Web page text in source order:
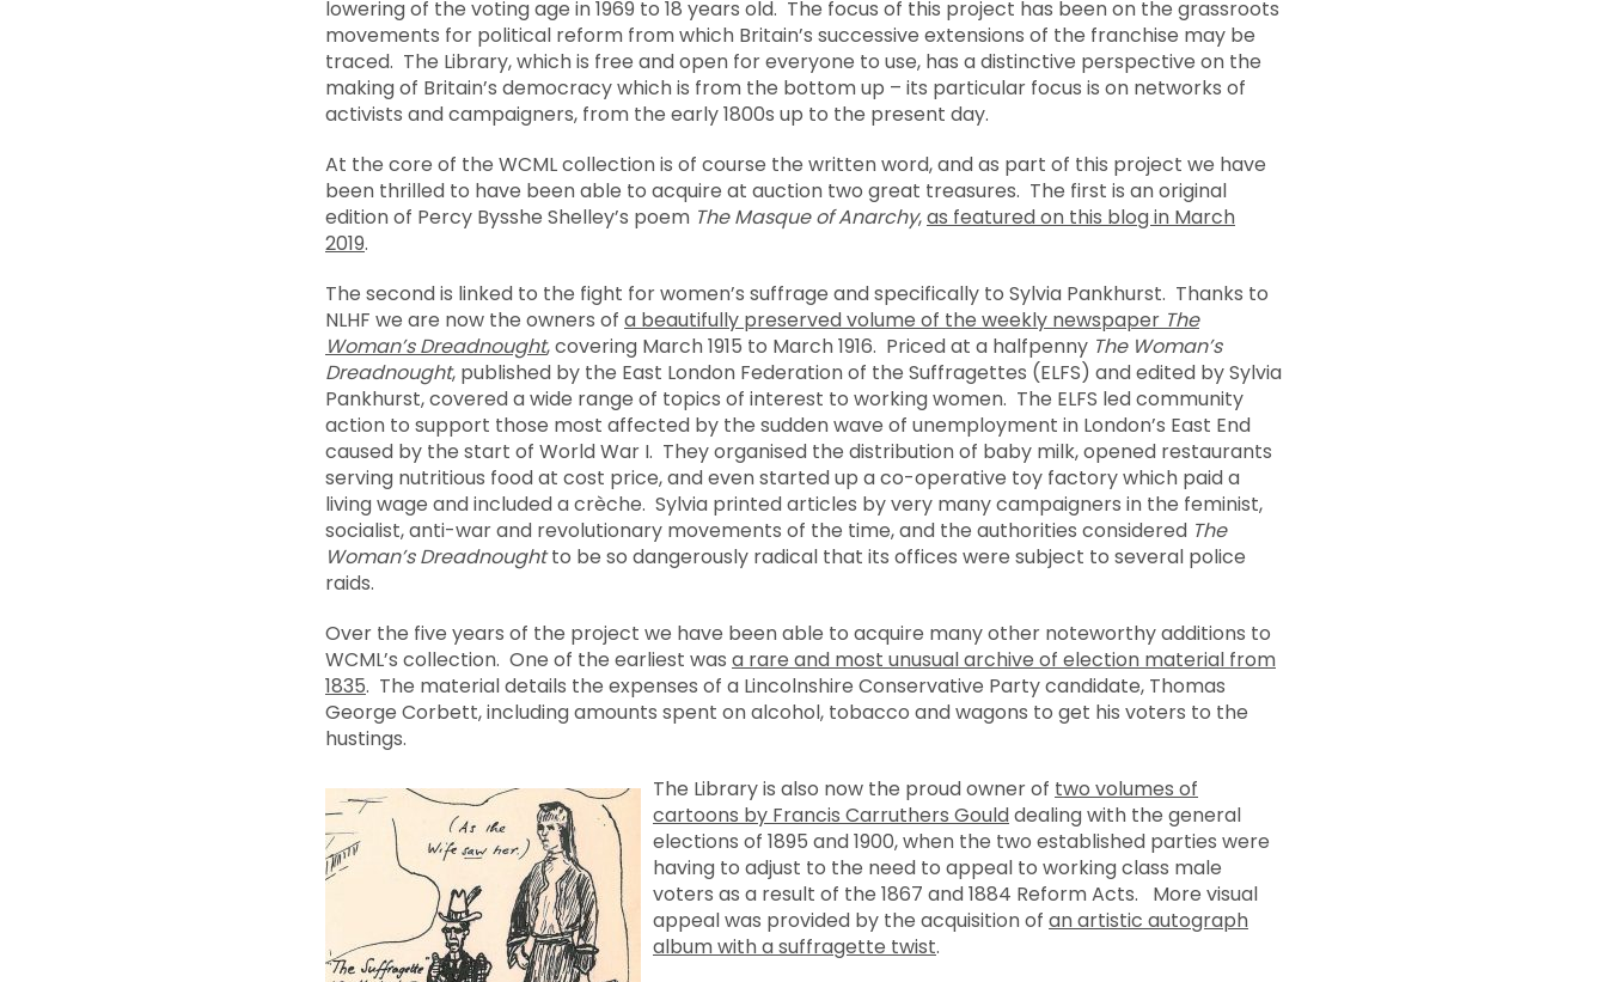
lowering of the voting age in 1969 to 18 years old. The focus of this project has been on the grassroots
movements for political reform from which Britain’s successive extensions of the franchise may be
traced. The Library, which is free and open for everyone to use, has a distinctive perspective on the
making of Britain’s democracy which is from the bottom up – its particular focus is on networks of
activists and campaigners, from the early 1800s up to the present day.
At the core of the WCML collection is of course the written word, and as part of this project we have
been thrilled to have been able to acquire at auction two great treasures. The first is an original
edition of Percy Bysshe Shelley’s poem The Masque of Anarchy,as featured on this blog in March
2019.
The second is linked to the fight for women’s suffrage and specifically to Sylvia Pankhurst. Thanks to
NLHF we are now the owners of a beautifully preserved volume of the weekly newspaper The
Woman’s Dreadnought, covering March 1915 to March 1916. Priced at a halfpenny The Woman’s
Dreadnought, published by the East London Federation of the Suffragettes (ELFS) and edited by Sylvia
Pankhurst, covered a wide range of topics of interest to working women. The ELFS led community
action to support those most affected by the sudden wave of unemployment in London’s East End
caused by the start of World War I. They organised the distribution of baby milk, opened restaurants
serving nutritious food at cost price, and even started up a co-operative toy factory which paid a
living wage and included a crèche. Sylvia printed articles by very many campaigners in the feminist,
socialist, anti-war and revolutionary movements of the time, and the authorities considered The
Woman’s Dreadnoughtto be so dangerously radical that its offices were subject to several police
raids.
Over the five years of the project we have been able to acquire many other noteworthy additions to
WCML’s collection. One of the earliest was a rare and most unusual archive of election material from
1835. The material details the expenses of a Lincolnshire Conservative Party candidate, Thomas
George Corbett, including amounts spent on alcohol, tobacco and wagons to get his voters to the
hustings.
The Library is also now the proud owner of two volumes of
cartoons by Francis Carruthers Goulddealing with the general
elections of 1895 and 1900, when the two established parties were
having to adjust to the need to appeal to working class male
voters as a result of the 1867 and 1884 Reform Acts. More visual
appeal was provided by the acquisition of an artistic autograph
album with a suffragette twist.